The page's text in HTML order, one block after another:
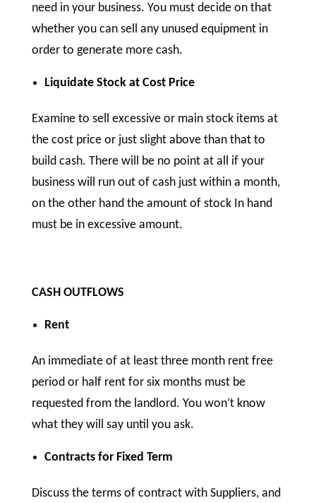
need in your business. You must decide on that
whether you can sell any unused equipment in
order to generate more cash.
Liquidate Stock at Cost Price
Examine to sell excessive or main stock items at
the cost price or just slight above than that to
build cash. There will be no point at all if your
business will run out of cash just within a month,
on the other hand the amount of stock In hand
must be in excessive amount.
CASH OUTFLOWS
Rent
An immediate of at least three month rent free
period or half rent for six months must be
requested from the landlord. You won’t know
what they will say until you ask.
Contracts for Fixed Term
Discuss the terms of contract with Suppliers, and